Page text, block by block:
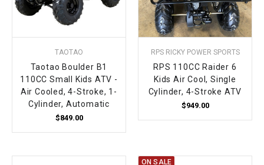
TAOTAO
Taotao Boulder B1
110CC Small Kids ATV -
Air Cooled, 4-Stroke, 1-
Cylinder, Automatic
$849.00
RPS RICKY POWER SPORTS
RPS 110CC Raider 6
Kids Air Cool, Single
Cylinder, 4-Stroke ATV
$949.00
ON SALE